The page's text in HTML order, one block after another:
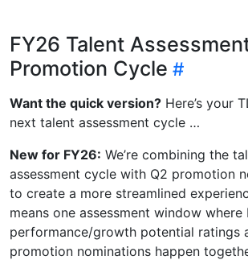
FY26 Talent
Promotion Cycle
Want the quick version? Here’s your
next talent assessment cycle …
New for FY26: We’re combining the
assessment cycle with Q2 promotion
to create a more streamlined
means one assessment window where
performance/growth potential ratings
promotion nominations happen